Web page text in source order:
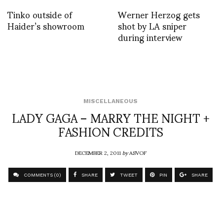
Tinko outside of
Haider’s showroom Werner Herzog gets
shot by LA sniper
during interview
MISCELLANEOUS
LADY GAGA – MARRY THE NIGHT +
FASHION CREDITS
DECEMBER 2, 2011byASVOF
COMMENTS (0) SHARE TWEET PIN SHARE